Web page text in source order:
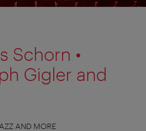
Schorn •
Gigler and
AND MORE